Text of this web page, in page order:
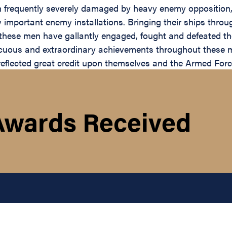
severely damaged by heavy enemy
enemy installations. Bringing their ships
men have gallantly engaged, fought and defeated
and extraordinary achievements throughout these
great credit upon themselves and the Armed
Received